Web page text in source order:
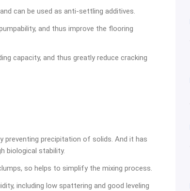
can be used as anti-settling additives.
and thus improve the flooring
capacity, and thus greatly reduce cracking
preventing precipitation of solids. And it has
biological stability.
so helps to simplify the mixing process.
including low spattering and good leveling